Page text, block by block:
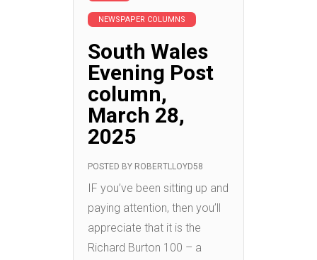
NEWSPAPER COLUMNS
South Wales
Evening Post
column,
March 28,
2025
POSTED BY ROBERTLLOYD58
IF you’ve been sitting up and
paying attention, then you’ll
appreciate that it is the
Richard Burton 100 – a